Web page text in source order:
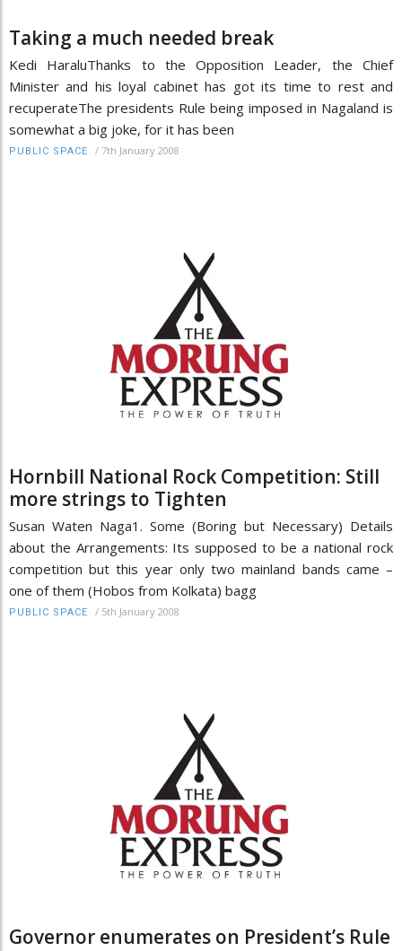
Taking a much needed break
Kedi HaraluThanks to the Opposition Leader, the Chief
Minister and his loyal cabinet has got its time to rest and
recuperateThe presidents Rule being imposed in Nagaland is
somewhat a big joke, for it has been
PUBLIC SPACE / 7th January 2008
Hornbill National Rock Competition: Still
more strings to Tighten
Susan Waten Naga1. Some (Boring but Necessary) Details
about the Arrangements: Its supposed to be a national rock
competition but this year only two mainland bands came –
one of them (Hobos from Kolkata) bagg
PUBLIC SPACE / 5th January 2008
Governor enumerates on President’s Rule